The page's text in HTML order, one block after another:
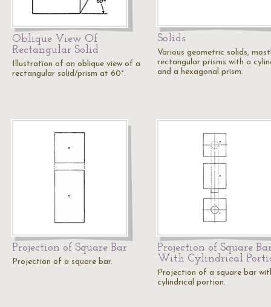
Oblique View Of
Rectangular Solid
Illustration of an oblique view of a
rectangular solid/prism at 60°.
Solids
Various geometric solids,
rectangular prisms with a
and a hexagonal prism.
Projection of Square Bar
Projection of a square bar.
Projection of Square
With Cylindrical
Projection of a square bar
cylindrical portion.